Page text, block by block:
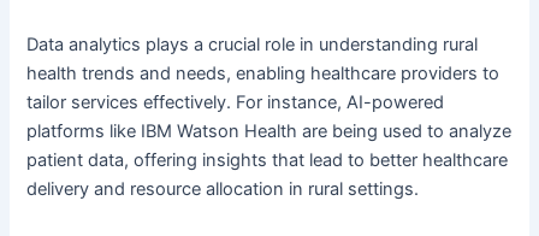
Data analytics plays a crucial role in understanding rural
health trends and needs, enabling healthcare providers to
tailor services effectively. For instance, AI-powered
platforms like IBM Watson Health are being used to analyze
patient data, offering insights that lead to better healthcare
delivery and resource allocation in rural settings.